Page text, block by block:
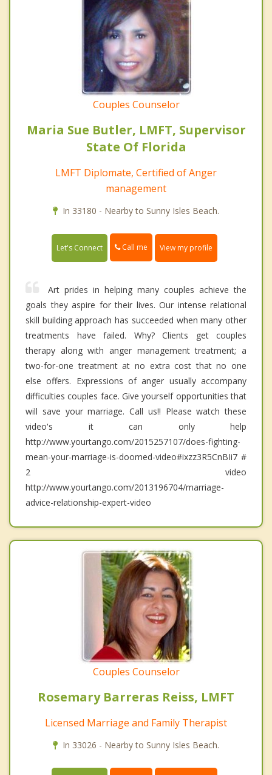
Couples Counselor
Maria Sue Butler, LMFT, Supervisor
State Of Florida
LMFT Diplomate, Certified of Anger
management
In 33180 - Nearby to Sunny Isles Beach.
Let's Connect Call me View my profile
Art prides in helping many couples achieve the
goals they aspire for their lives. Our intense relational
skill building approach has succeeded when many other
treatments have failed. Why? Clients get couples
therapy along with anger management treatment; a
two-for-one treatment at no extra cost that no one
else offers. Expressions of anger usually accompany
difficulties couples face. Give yourself opportunities that
will save your marriage. Call us!! Please watch these
video's it can only help
http://www.yourtango.com/2015257107/does-fighting-
mean-your-marriage-is-doomed-video#ixzz3R5CnBIi7 #
2 video
http://www.yourtango.com/2013196704/marriage-
advice-relationship-expert-video
Couples Counselor
Rosemary Barreras Reiss, LMFT
Licensed Marriage and Family Therapist
In 33026 - Nearby to Sunny Isles Beach.